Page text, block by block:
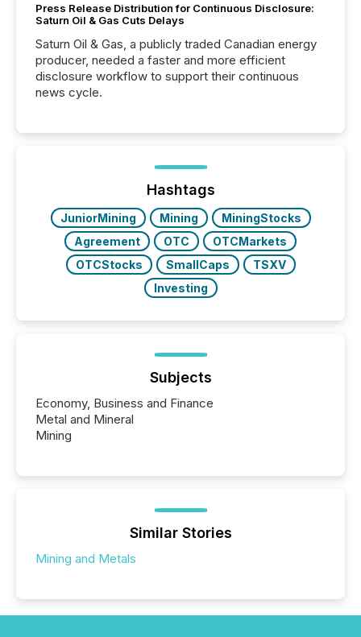
Press Release Distribution for Continuous Disclosure:
Saturn Oil & Gas Cuts Delays
Saturn Oil & Gas, a publicly traded Canadian energy
producer, needed a faster and more efficient
disclosure workflow to support their continuous
news cycle.
Hashtags
JuniorMining Mining
MiningStocks
Agreement
OTC
OTCMarkets
OTCStocks
SmallCaps
TSXV
Investing
Subjects
Economy, Business and Finance
Metal and Mineral
Mining
Similar Stories
Mining and Metals